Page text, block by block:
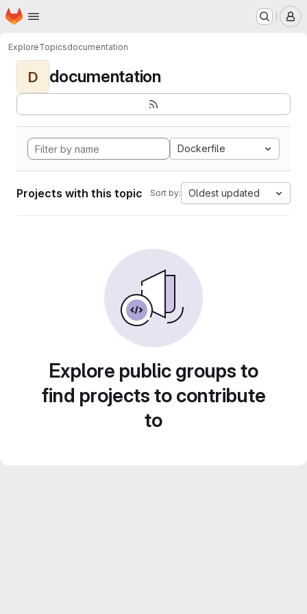
Skip to main content
Homepage
ExploreTopicsdocumentation
D documentation
Dockerfile
Projects with this topic Sort by: Oldest updated
Explore public groups to
find projects to contribute
to